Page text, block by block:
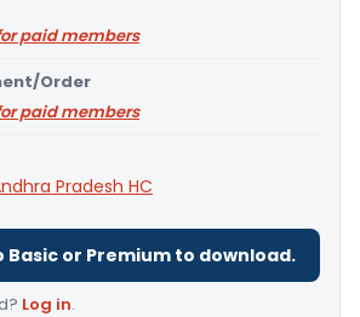
paid members
Order
paid members
Pradesh HC
Basic or Premium to download.
Log in.